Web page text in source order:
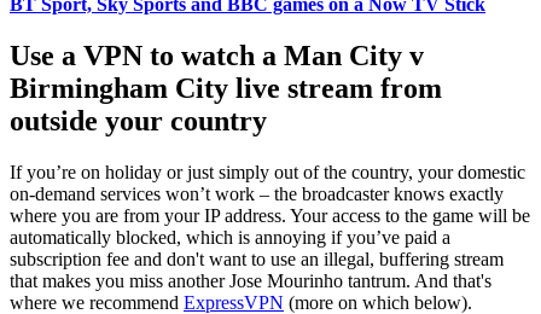
Use a VPN to watch a Man City v
Birmingham City live stream from
outside your country
If you’re on holiday or just simply out of the country, your domestic
on-demand services won’t work – the broadcaster knows exactly
where you are from your IP address. Your access to the game will be
automatically blocked, which is annoying if you’ve paid a
subscription fee and don't want to use an illegal, buffering stream
that makes you miss another Jose Mourinho tantrum. And that's
where we recommend ExpressVPN (more on which below).